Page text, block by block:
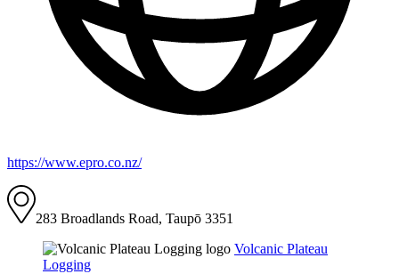
https://www.epro.co.nz/
283 Broadlands Road, Taupō 3351
Volcanic Plateau
Logging